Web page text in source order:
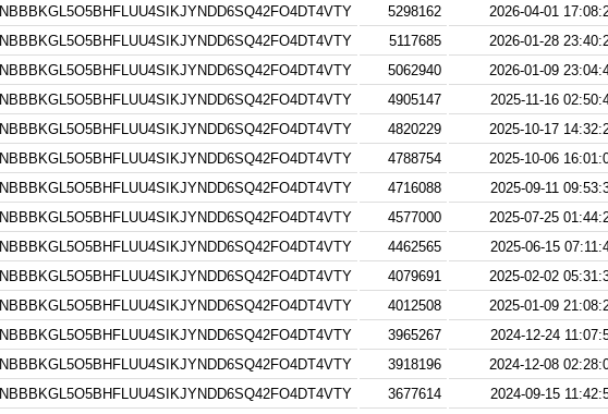
NBBBKGL5O5BHFLUU4SIKJYNDD6SQ42FO4DT4VTY 5298162 2026-04-01
NBBBKGL5O5BHFLUU4SIKJYNDD6SQ42FO4DT4VTY 5117685 2026-01-28
NBBBKGL5O5BHFLUU4SIKJYNDD6SQ42FO4DT4VTY 5062940 2026-01-09
NBBBKGL5O5BHFLUU4SIKJYNDD6SQ42FO4DT4VTY 4905147 2025-11-16
NBBBKGL5O5BHFLUU4SIKJYNDD6SQ42FO4DT4VTY 4820229 2025-10-17
NBBBKGL5O5BHFLUU4SIKJYNDD6SQ42FO4DT4VTY 4788754 2025-10-06
NBBBKGL5O5BHFLUU4SIKJYNDD6SQ42FO4DT4VTY 4716088 2025-09-11
NBBBKGL5O5BHFLUU4SIKJYNDD6SQ42FO4DT4VTY 4577000 2025-07-25
NBBBKGL5O5BHFLUU4SIKJYNDD6SQ42FO4DT4VTY 4462565 2025-06-15
NBBBKGL5O5BHFLUU4SIKJYNDD6SQ42FO4DT4VTY 4079691 2025-02-02
NBBBKGL5O5BHFLUU4SIKJYNDD6SQ42FO4DT4VTY 4012508 2025-01-09
NBBBKGL5O5BHFLUU4SIKJYNDD6SQ42FO4DT4VTY 3965267 2024-12-24
NBBBKGL5O5BHFLUU4SIKJYNDD6SQ42FO4DT4VTY 3918196 2024-12-08
NBBBKGL5O5BHFLUU4SIKJYNDD6SQ42FO4DT4VTY 3677614 2024-09-15